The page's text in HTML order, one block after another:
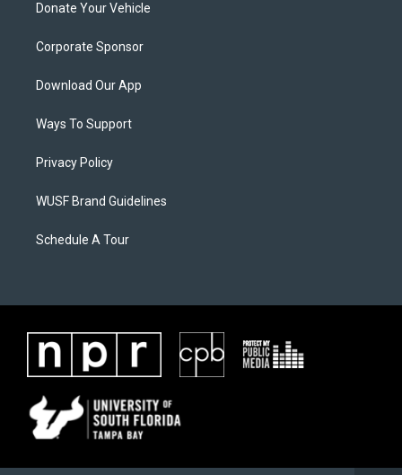
Donate Your Vehicle
Corporate Sponsor
Download Our App
Ways To Support
Privacy Policy
WUSF Brand Guidelines
Schedule A Tour